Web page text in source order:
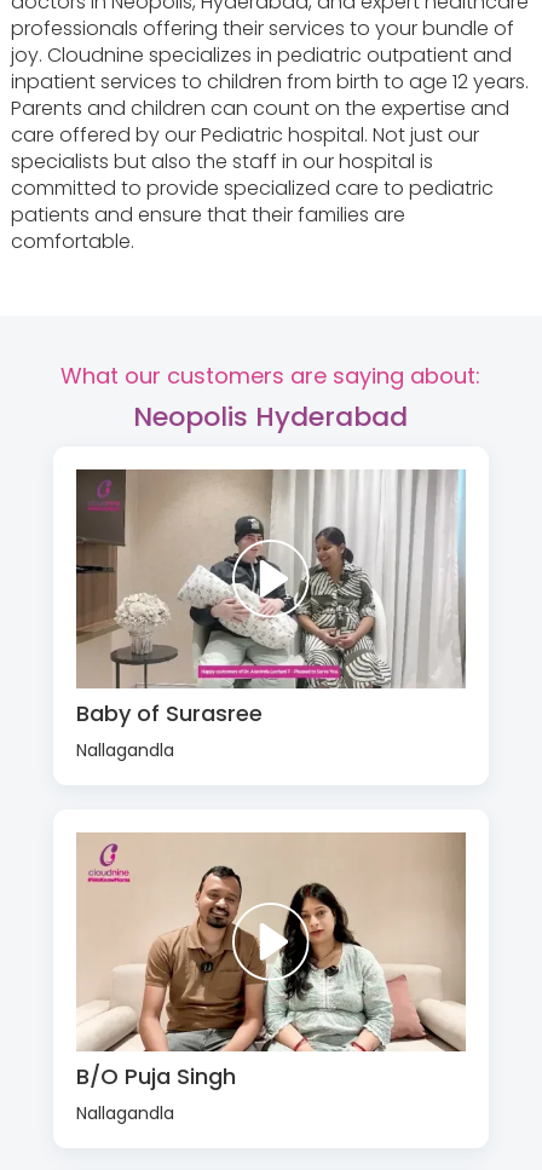
professionals offering their services to your bundle of
joy. Cloudnine specializes in pediatric outpatient and
inpatient services to children from birth to age 12 years.
Parents and children can count on the expertise and
care offered by our Pediatric hospital. Not just our
specialists but also the staff in our hospital is
committed to provide specialized care to pediatric
patients and ensure that their families are
comfortable.
What our customers are saying about:
Neopolis Hyderabad
Baby of Surasree
Nallagandla
B/O Puja Singh
Nallagandla